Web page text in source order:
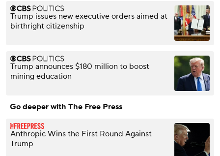
Trump issues new executive orders aimed at
birthright citizenship
Trump announces $180 million to boost
mining education
Go deeper with The Free Press
Anthropic Wins the First Round Against
Trump